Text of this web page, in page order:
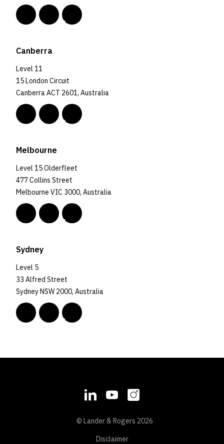
Canberra
Level 11
15 London Circuit
Canberra ACT 2601, Australia
Melbourne
Level 15 Olderfleet
477 Collins Street
Melbourne VIC 3000, Australia
Sydney
Level 5
33 Alfred Street
Sydney NSW 2000, Australia
© Lander & Rogers 2026
Disclaimer